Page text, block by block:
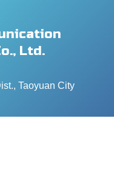
Ltd.
Taoyuan City